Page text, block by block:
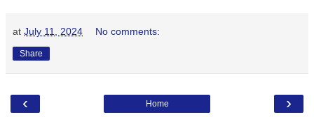
at July 11, 2024 No comments:
Share
‹ ›
Home